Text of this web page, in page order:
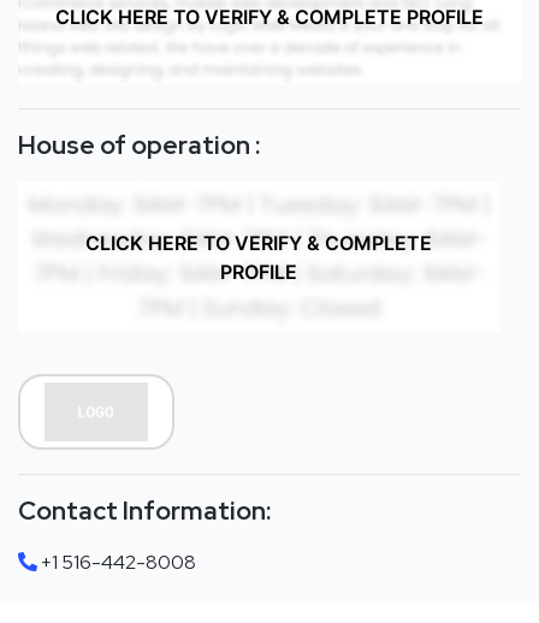
CLICK HERE TO VERIFY & COMPLETE PROFILE
House of operation :
CLICK HERE TO VERIFY & COMPLETE
PROFILE
Contact Information:
+1 516-442-8008